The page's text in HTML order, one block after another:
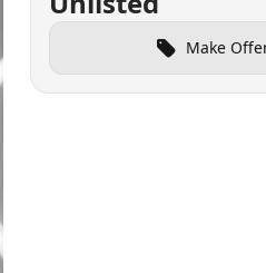
Make